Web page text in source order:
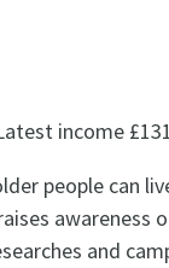
income
people can
awareness
and